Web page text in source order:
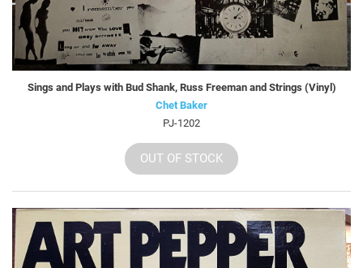
Sings and Plays with Bud Shank, Russ Freeman and Strings (Vinyl)
Chet Baker
PJ-1202
OUT OF STOCK